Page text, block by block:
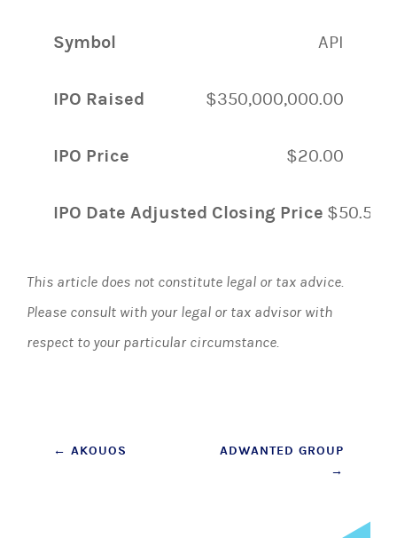
Symbol API
IPO Raised $350,000,000.00
IPO Price $20.00
IPO Date Adjusted Closing Price $50.50
This article does not constitute legal or tax advice.
Please consult with your legal or tax advisor with
respect to your particular circumstance.
Post
← AKOUOS
ADWANTED GROUP
→